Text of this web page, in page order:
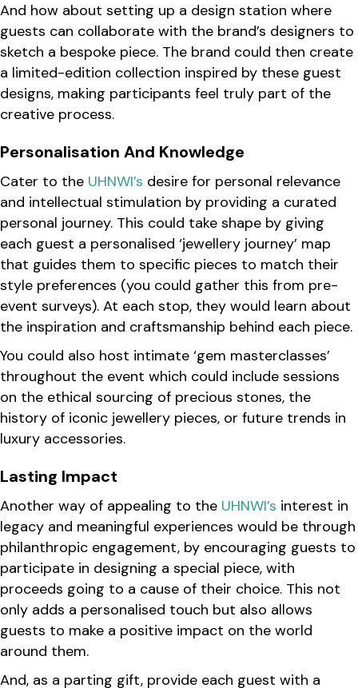
And how about setting up a design station where
guests can collaborate with the brand’s designers to
sketch a bespoke piece. The brand could then create
a limited-edition collection inspired by these guest
designs, making participants feel truly part of the
creative process.
Personalisation And Knowledge
Cater to the UHNWI’s desire for personal relevance
and intellectual stimulation by providing a curated
personal journey. This could take shape by giving
each guest a personalised ‘jewellery journey’ map
that guides them to specific pieces to match their
style preferences (you could gather this from pre-
event surveys). At each stop, they would learn about
the inspiration and craftsmanship behind each piece.
You could also host intimate ‘gem masterclasses’
throughout the event which could include sessions
on the ethical sourcing of precious stones, the
history of iconic jewellery pieces, or future trends in
luxury accessories.
Lasting Impact
Another way of appealing to the UHNWI’s interest in
legacy and meaningful experiences would be through
philanthropic engagement, by encouraging guests to
participate in designing a special piece, with
proceeds going to a cause of their choice. This not
only adds a personalised touch but also allows
guests to make a positive impact on the world
around them.
And, as a parting gift, provide each guest with a